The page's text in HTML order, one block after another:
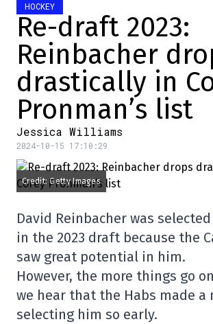
HOCKEY
Re-draft 2023:
Reinbacher
drastically in
Pronman’s list
Jessica Williams
2024-10-15 17:10:29
Credit: Getty Images
David Reinbacher was
in the 2023 draft because the
saw great potential in him.
However, the more things go
we hear that the Habs made a
selecting him so early.